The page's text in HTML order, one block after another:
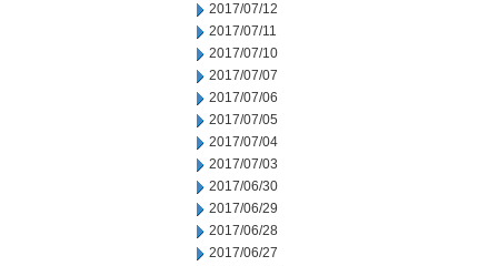
2017/07/12
2017/07/11
2017/07/10
2017/07/07
2017/07/06
2017/07/05
2017/07/04
2017/07/03
2017/06/30
2017/06/29
2017/06/28
2017/06/27